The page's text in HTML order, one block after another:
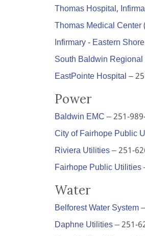
Thomas Hospital,
Thomas Medical Center
Infirmary - Eastern Shore
South Baldwin
EastPointe Hospital–
Power
Baldwin EMC– 251-
City of Fairhope Public
Riviera Utilities– 251-
Fairhope Public Utilities
Water
Belforest Water System
Daphne Utilities– 251-